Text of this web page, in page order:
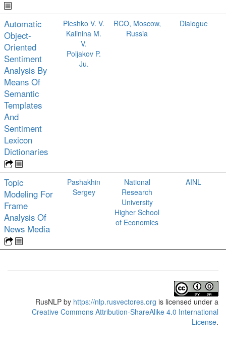
Automatic
Object-
Oriented
Sentiment
Analysis By
Means Of
Semantic
Templates
And
Sentiment
Lexicon
Dictionaries
Pleshko V. V.
Kalinina M.
V.
Poljakov P.
Ju.
RCO, Moscow,
Russia
Dialogue
Topic
Modeling For
Frame
Analysis Of
News Media
Pashakhin
Sergey
National
Research
University
Higher School
of Economics
AINL
RusNLP by https://nlp.rusvectores.org is licensed under a
Creative Commons Attribution-ShareAlike 4.0 International
License.